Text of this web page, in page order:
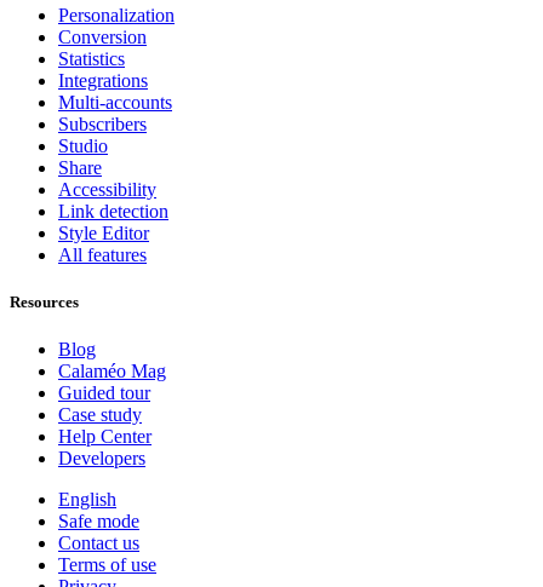
Personalization
Conversion
Statistics
Integrations
Multi-accounts
Subscribers
Studio
Share
Accessibility
Link detection
Style Editor
All features
Resources
Blog
Calaméo Mag
Guided tour
Case study
Help Center
Developers
English
Safe mode
Contact us
Terms of use